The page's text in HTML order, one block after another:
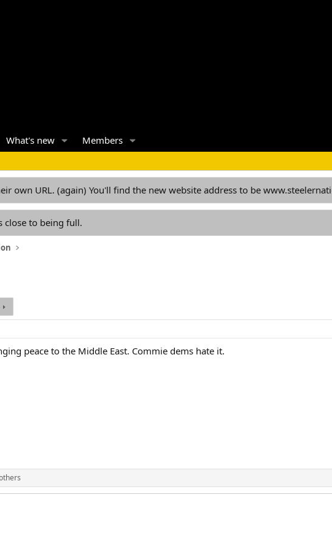
What's new Members
own URL. (again) You'll find the new website address to be
close to being full.
peace to the Middle East. Commie dems hate it.